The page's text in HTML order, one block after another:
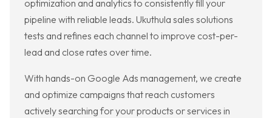
optimization and analytics to consistently fill your
pipeline with reliable leads. Ukuthula sales solutions
tests and refines each channel to improve cost-per-
lead and close rates over time.
With hands-on Google Ads management, we create
and optimize campaigns that reach customers
actively searching for your products or services in